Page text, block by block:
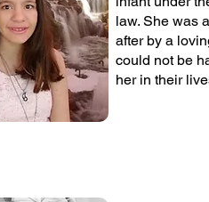
law. She was
after by a
could not be
her in their